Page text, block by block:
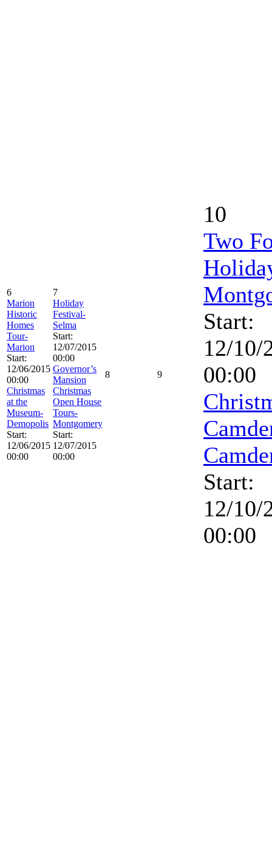
6
Marion
Historic
Homes
Tour-
Marion
Start:
12/06/2015
00:00
Christmas
at the
Museum-
Demopolis
Start:
12/06/2015
00:00
7
Holiday
Festival-
Selma
Start:
12/07/2015
00:00
Governor’s
Mansion
Christmas
Open House
Tours-
Montgomery
Start:
12/07/2015
00:00
8 9
10
Two
Start:
12/10/
00:00
Start:
12/10/
00:00